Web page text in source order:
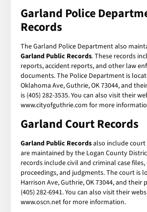
Garland Police
Records
The Garland Police Department also
Garland Public Records. These records
reports, accident reports, and other law
documents. The Police Department is
Oklahoma Ave, Guthrie, OK 73044, and
is (405) 282-3535. You can also visit their
www.cityofguthrie.com for more
Garland Court Records
Garland Public Recordsalso include court
are maintained by the Logan County
records include civil and criminal case
proceedings, and judgments. The court is
Harrison Ave, Guthrie, OK 73044, and their
(405) 282-6941. You can also visit their
www.oscn.net for more information.